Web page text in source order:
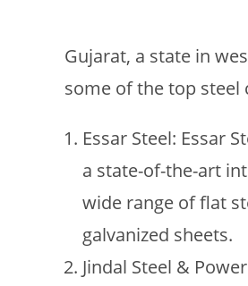
Gujarat, a state in
some of the top steel
Essar Steel: Essar
a state-of-the-art
wide range of flat
galvanized sheets.
Jindal Steel &